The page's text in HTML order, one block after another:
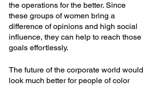
the operations for the better. Since
these groups of women bring a
difference of opinions and high social
influence, they can help to reach those
goals effortlessly.
The future of the corporate world would
look much better for people of color